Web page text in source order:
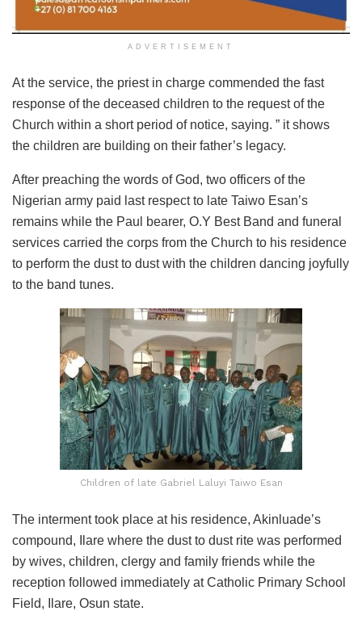
ADVERTISEMENT
At the service, the priest in charge commended the fast
response of the deceased children to the request of the
Church within a short period of notice, saying. ” it shows
the children are building on their father’s legacy.
After preaching the words of God, two officers of the
Nigerian army paid last respect to late Taiwo Esan’s
remains while the Paul bearer, O.Y Best Band and funeral
services carried the corps from the Church to his residence
to perform the dust to dust with the children dancing joyfully
to the band tunes.
Children of late Gabriel Laluyi Taiwo Esan
The interment took place at his residence, Akinluade’s
compound, Ilare where the dust to dust rite was performed
by wives, children, clergy and family friends while the
reception followed immediately at Catholic Primary School
Field, Ilare, Osun state.